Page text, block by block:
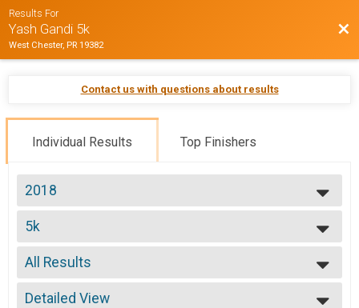
Results For
Yash Gandi 5k
West Chester, PR 19382
Contact us with questions about results
Individual Results Top Finishers
2018
2018
5k
5k
--- Select Results ---
5k
5k
Participant Lookup & Tracking
All Results
All Results
Male No Age Provided
Detailed View